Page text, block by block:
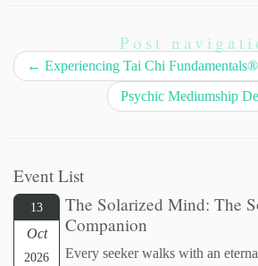
Post
← Experiencing Tai Chi
Psychic Mediumship
Event List
13
Oct
2026
The Solarized Mind: The
Companion
Every seeker walks with an